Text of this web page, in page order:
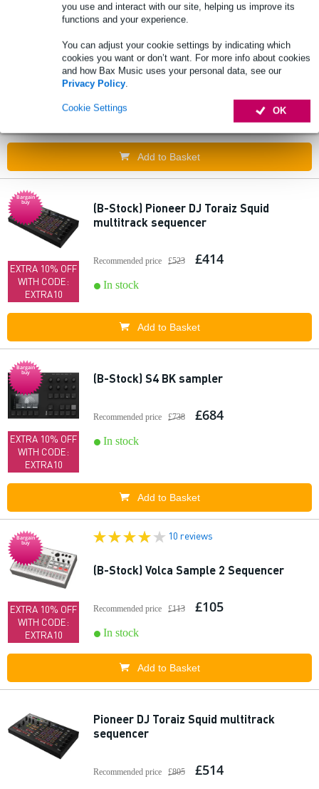
you use and interact with our site, helping us improve its
functions and your experience.
You can adjust your cookie settings by indicating which
cookies you want or don’t want. For more info about cookies
and how Bax Music uses your personal data, see our
Privacy Policy.
OK
Cookie Settings
Add to Basket
1010music nanobox tangerine sampler
Recommended price
Add to Basket
Bargain
buy
EXTRA 10% OFF
WITH CODE:
EXTRA10
(B-Stock) Pioneer DJ Toraiz Squid
multitrack sequencer
Recommended price £523 £414
In stock
Add to Basket
Bargain
buy
EXTRA 10% OFF
WITH CODE:
EXTRA10
(B-Stock) S4 BK sampler
Recommended price £738 £684
In stock
Add to Basket
Bargain
buy
EXTRA 10% OFF
WITH CODE:
EXTRA10
10 reviews
(B-Stock) Volca Sample 2 Sequencer
Recommended price £113 £105
In stock
Add to Basket
Pioneer DJ Toraiz Squid multitrack
sequencer
Recommended price £805 £514